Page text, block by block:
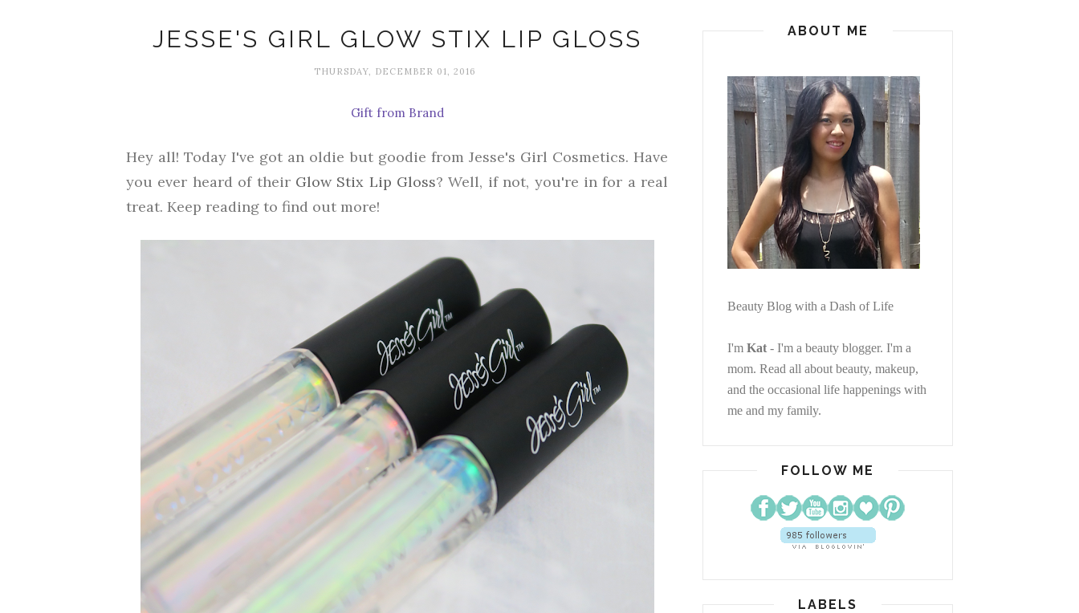
JESSE'S GIRL GLOW STIX LIP GLOSS
THURSDAY, DECEMBER 01, 2016
Gift from Brand
Hey all! Today I've got an oldie but goodie from Jesse's Girl Cosmetics. Have
you ever heard of their Glow Stix Lip Gloss? Well, if not, you're in for a real
treat. Keep reading to find out more!
ABOUT ME
Beauty Blog with a Dash of Life
I'm Kat - I'm a beauty blogger. I'm a
mom. Read all about beauty, makeup,
and the occasional life happenings with
me and my family.
FOLLOW ME
LABELS